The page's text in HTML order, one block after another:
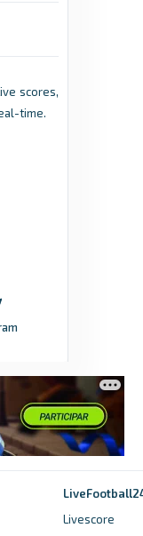
scores,
time.
format
Guardian
9
Livescore